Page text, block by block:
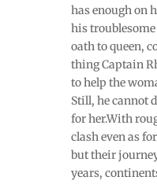
has enough on
his
oath to queen,
thing Captain
to help the
Still, he cannot
for her.With
clash even as
but their
years,